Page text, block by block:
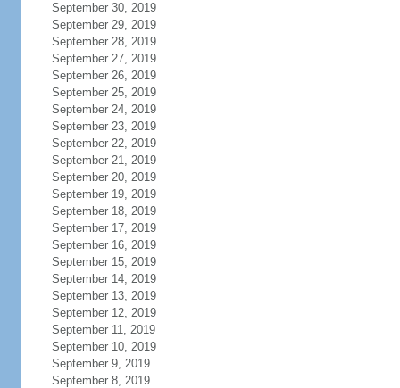
September 30, 2019
September 29, 2019
September 28, 2019
September 27, 2019
September 26, 2019
September 25, 2019
September 24, 2019
September 23, 2019
September 22, 2019
September 21, 2019
September 20, 2019
September 19, 2019
September 18, 2019
September 17, 2019
September 16, 2019
September 15, 2019
September 14, 2019
September 13, 2019
September 12, 2019
September 11, 2019
September 10, 2019
September 9, 2019
September 8, 2019